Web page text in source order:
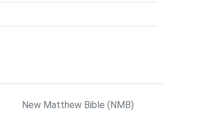
New Matthew Bible (NMB)